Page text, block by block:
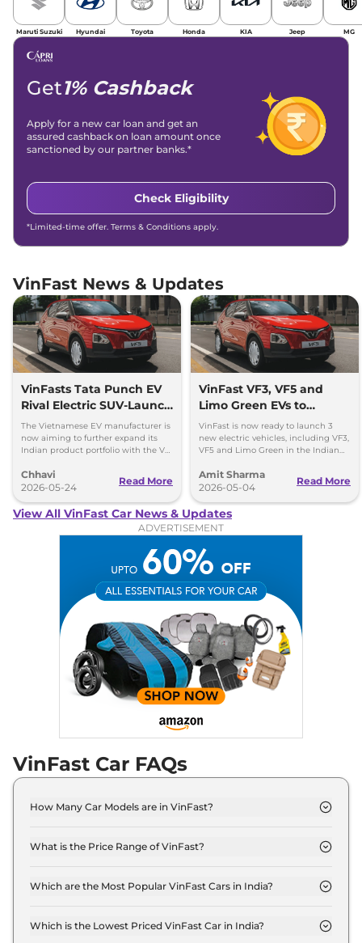
Maruti Suzuki Hyundai Toyota Honda KIA Jeep MG
Get1% Cashback
Apply for a new car loan and get an
assured cashback on loan amount once
sanctioned by our partner banks.*
Check Eligibility
*Limited-time offer. Terms & Conditions apply.
VinFast News & Updates
VinFasts Tata Punch EV
Rival Electric SUV-Launch
Timeline & Details
The Vietnamese EV manufacturer is
now aiming to further expand its
Indian product portfolio with the VF
SUV.
Chhavi
2026-05-24
Read More
VinFast VF3, VF5 and
Limo Green EVs to
Launch in India by 2027
VinFast is now ready to launch 3
new electric vehicles, including VF3,
VF5 and Limo Green in the Indian
Amit Sharma
2026-05-04
Read More
View All VinFast Car News & Updates
ADVERTISEMENT
VinFast Car FAQs
How Many Car Models are in VinFast?
website for the full list.
What is the Price Range of VinFast?
for the VF 3 model and extends to ₹ 65.0 Lakh (ex-
Which are the Most Popular VinFast Cars in India?
6. These cars are known for their reliability and
Which is the Lowest Priced VinFast Car in India?